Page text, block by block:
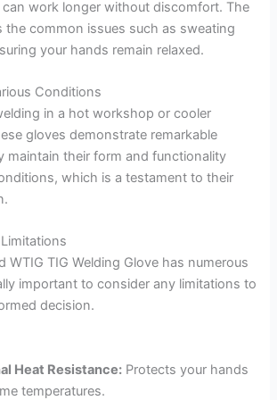
work longer without discomfort. The
the common issues such as sweating
your hands remain relaxed.
Conditions
in a hot workshop or cooler
gloves demonstrate remarkable
maintain their form and functionality
which is a testament to their
WTIG TIG Welding Glove has numerous
important to consider any limitations to
decision.
Heat Resistance: Protects your hands
temperatures.